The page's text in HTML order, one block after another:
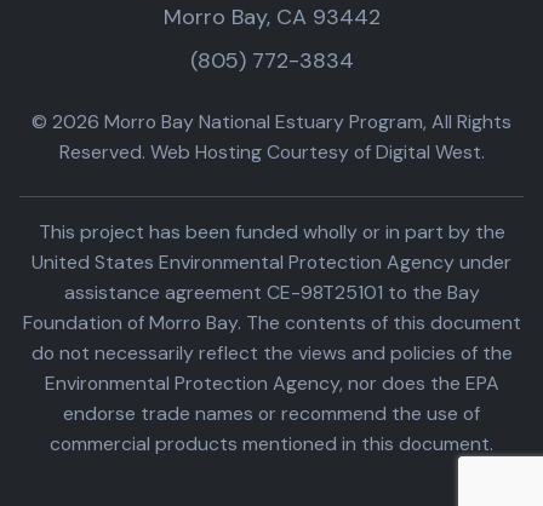
Morro Bay, CA 93442
(805) 772-3834
© 2026 Morro Bay National Estuary Program, All Rights
Reserved. Web Hosting Courtesy of Digital West.
This project has been funded wholly or in part by the
United States Environmental Protection Agency under
assistance agreement CE-98T25101 to the Bay
Foundation of Morro Bay. The contents of this document
do not necessarily reflect the views and policies of the
Environmental Protection Agency, nor does the EPA
endorse trade names or recommend the use of
commercial products mentioned in this document.